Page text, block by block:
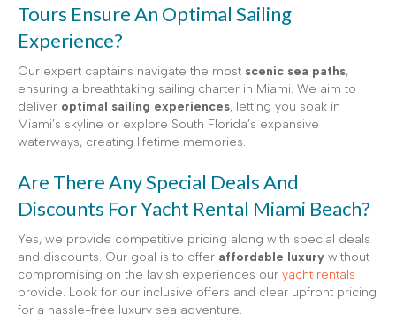
Tours Ensure An Optimal Sailing
Experience?
Our expert captains navigate the most scenic sea paths,
ensuring a breathtaking sailing charter in Miami. We aim to
deliver optimal sailing experiences, letting you soak in
Miami’s skyline or explore South Florida’s expansive
waterways, creating lifetime memories.
Are There Any Special Deals And
Discounts For Yacht Rental Miami Beach?
Yes, we provide competitive pricing along with special deals
and discounts. Our goal is to offer affordable luxury without
compromising on the lavish experiences our yacht rentals
provide. Look for our inclusive offers and clear upfront pricing
for a hassle-free luxury sea adventure.